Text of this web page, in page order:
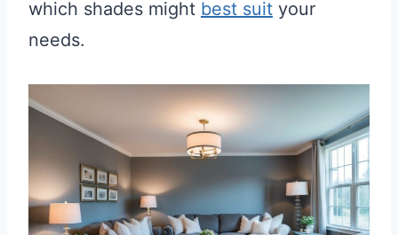
which shades might best suit your
needs.